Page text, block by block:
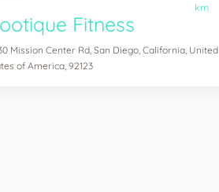
km
Fitness
Mission Center Rd, San Diego, California, United
of America, 92123